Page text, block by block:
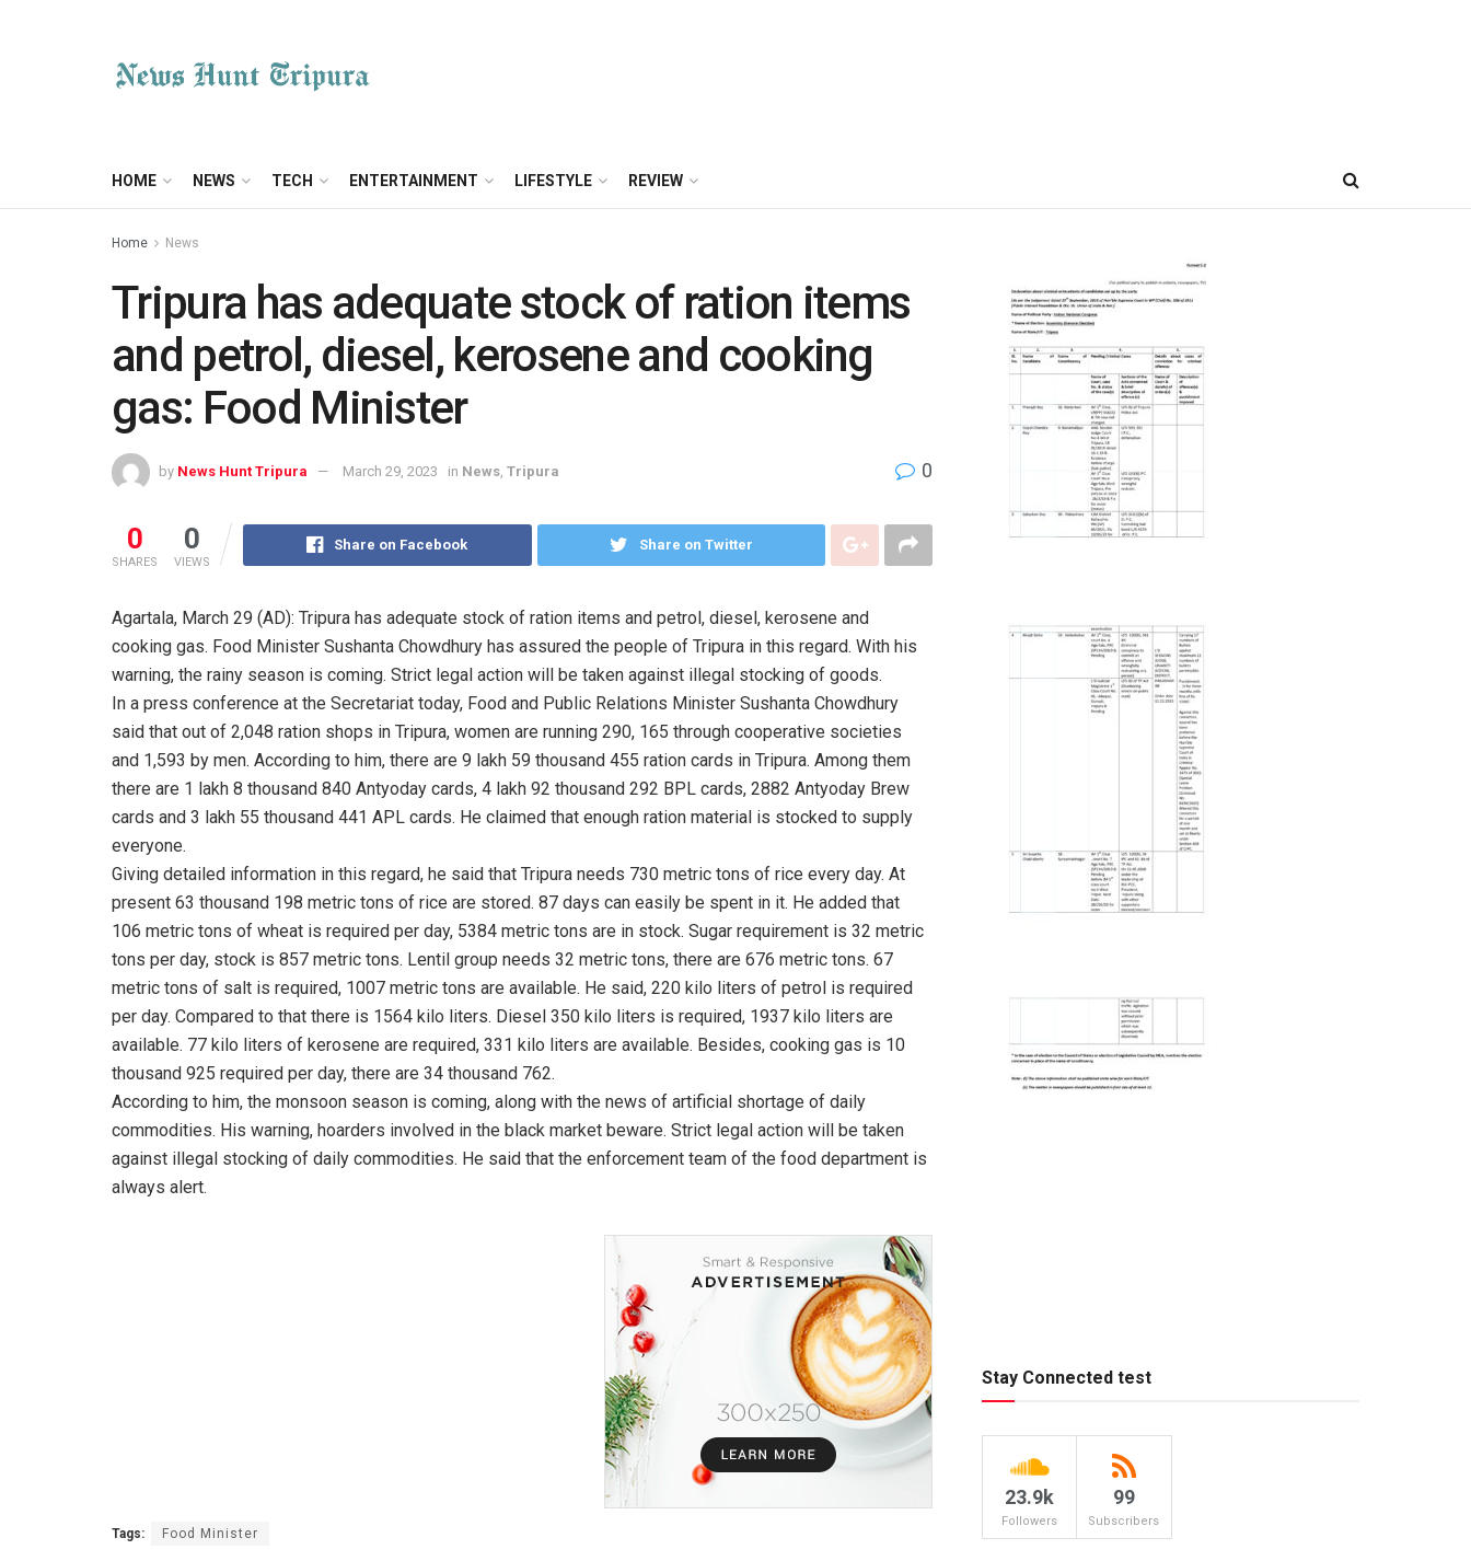
HOME NEWS TECH ENTERTAINMENT LIFESTYLE REVIEW
Home News
Tripura has adequate stock of ration items
and petrol, diesel, kerosene and cooking
gas: Food Minister
by News Hunt Tripura March 29, 2023 in News Tripura 0
0
SHARES
0
VIEWS
Share on Facebook Share on Twitter
Agartala, March 29 (AD): Tripura has adequate stock of ration items and petrol, diesel, kerosene and
cooking gas. Food Minister Sushanta Chowdhury has assured the people of Tripura in this regard. With his
warning, the rainy season is coming. Strict legal action will be taken against illegal stocking of goods.
In a press conference at the Secretariat today, Food and Public Relations Minister Sushanta Chowdhury
said that out of 2,048 ration shops in Tripura, women are running 290, 165 through cooperative societies
and 1,593 by men. According to him, there are 9 lakh 59 thousand 455 ration cards in Tripura. Among them
there are 1 lakh 8 thousand 840 Antyoday cards, 4 lakh 92 thousand 292 BPL cards, 2882 Antyoday Brew
cards and 3 lakh 55 thousand 441 APL cards. He claimed that enough ration material is stocked to supply
everyone.
Giving detailed information in this regard, he said that Tripura needs 730 metric tons of rice every day. At
present 63 thousand 198 metric tons of rice are stored. 87 days can easily be spent in it. He added that
106 metric tons of wheat is required per day, 5384 metric tons are in stock. Sugar requirement is 32 metric
tons per day, stock is 857 metric tons. Lentil group needs 32 metric tons, there are 676 metric tons. 67
metric tons of salt is required, 1007 metric tons are available. He said, 220 kilo liters of petrol is required
per day. Compared to that there is 1564 kilo liters. Diesel 350 kilo liters is required, 1937 kilo liters are
available. 77 kilo liters of kerosene are required, 331 kilo liters are available. Besides, cooking gas is 10
thousand 925 required per day, there are 34 thousand 762.
According to him, the monsoon season is coming, along with the news of artificial shortage of daily
commodities. His warning, hoarders involved in the black market beware. Strict legal action will be taken
against illegal stocking of daily commodities. He said that the enforcement team of the food department is
always alert.
Tags: Food Minister
Stay Connected test
23.9k
Followers
99
Subscribers